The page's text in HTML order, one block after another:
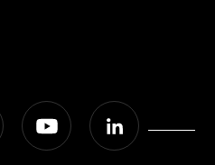
Instagram Youtube